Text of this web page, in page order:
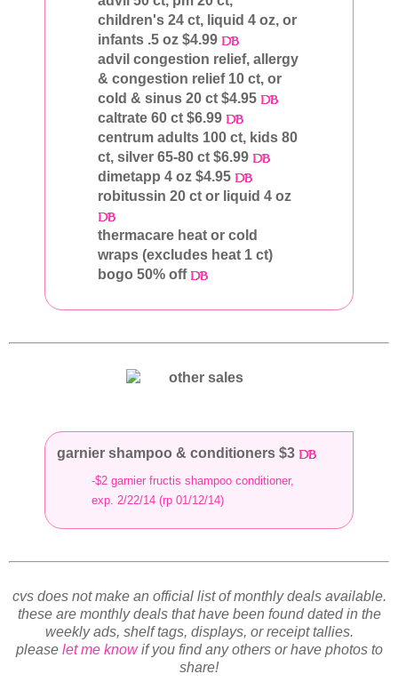
children's 24 ct, liquid 4 oz, or
infants .5 oz $4.99
advil congestion relief, allergy
& congestion relief 10 ct, or
cold & sinus 20 ct $4.95
caltrate 60 ct $6.99
centrum adults 100 ct, kids 80
ct, silver 65-80 ct $6.99
dimetapp 4 oz $4.95
robitussin 20 ct or liquid 4 oz
thermacare heat or cold
wraps (excludes heat 1 ct)
bogo 50% off
garnier shampoo & conditioners $3
-$2 garnier fructis shampoo conditioner,
exp. 2/22/14 (rp 01/12/14)
cvs does not make an official list of monthly deals available.
these are monthly deals that have been found dated in the
weekly ads, shelf tags, displays, or receipt tallies.
please let me knowif you find any others or have photos to
share!